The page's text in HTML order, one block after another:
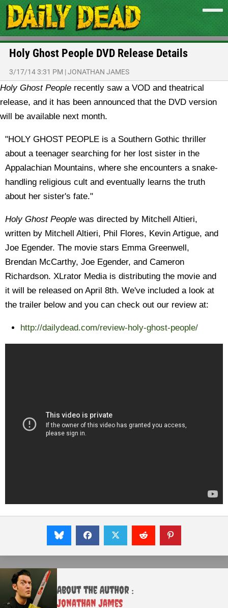
Holy Ghost People DVD Release Details
3/17/14 3:31 PM |JONATHAN JAMES
Holy Ghost People recently saw a VOD and theatrical
release, and it has been announced that the DVD version
will be available next month.
"HOLY GHOST PEOPLE is a Southern Gothic thriller
about a teenager searching for her lost sister in the
Appalachian Mountains, where she encounters a snake-
handling religious cult and eventually learns the truth
about her sister's fate."
Holy Ghost People was directed by Mitchell Altieri,
written by Mitchell Altieri, Phil Flores, Kevin Artigue, and
Joe Egender. The movie stars Emma Greenwell,
Brendan McCarthy, Joe Egender, and Cameron
Richardson. XLrator Media is distributing the movie and
it will be released on April 8th. We've included a look at
the trailer below and you can check out our review at:
http://dailydead.com/review-holy-ghost-people/
About the Author :
Jonathan James